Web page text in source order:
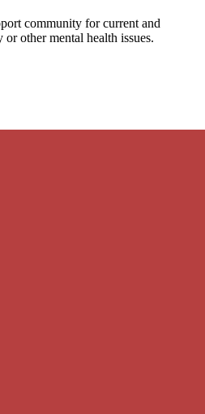
community for current and
other mental health issues.